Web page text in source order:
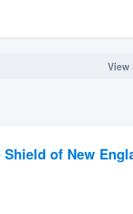
View
Shield of New